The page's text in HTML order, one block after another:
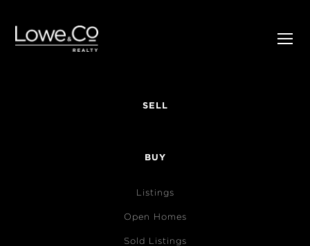
SELL
BUY
Listings
Open Homes
Sold Listings